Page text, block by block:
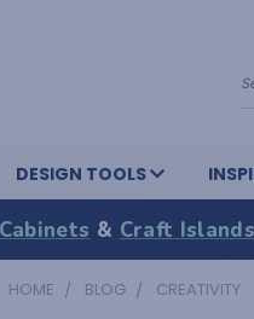
DESIGN TOOLS
& Craft Islands
HOME BLOG CREATIVITY